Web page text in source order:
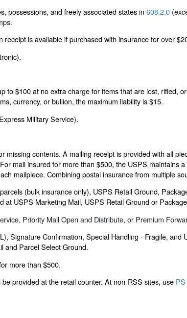
possessions, and freely associated states in 608.2.0
is available if purchased with insurance for over
to $100 at no extra charge for items that are lost, rifled,
currency, or bullion, the maximum liability is $15.
Military Service).
contents. A mailing receipt is provided with all
mail insured for more than $500, the USPS maintains
mailpiece. Combining postal insurance from multiple
(bulk insurance only), USPS Retail Ground,
USPS Marketing Mail, USPS Retail Ground or
Priority Mail Open and Distribute, or Premium
Signature Confirmation, Special Handling - Fragile, and
and Parcel Select Ground.
more than $500.
provided at the retail counter. At non-RSS sites, use